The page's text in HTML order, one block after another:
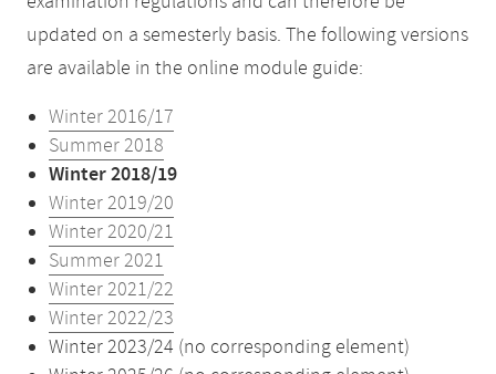
updated on a semesterly basis. The following versions
are available in the online module guide:
Winter 2016/17
Summer 2018
Winter 2018/19
Winter 2019/20
Winter 2020/21
Summer 2021
Winter 2021/22
Winter 2022/23
Winter 2023/24 (no corresponding element)